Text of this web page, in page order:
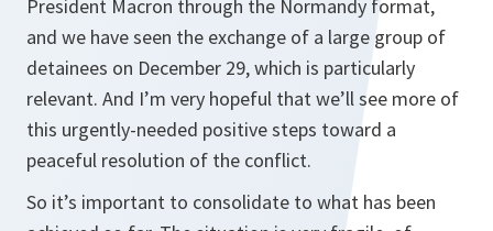
President Macron through the Normandy format,
and we have seen the exchange of a large group of
detainees on December 29, which is particularly
relevant. And I’m very hopeful that we’ll see more of
this urgently-needed positive steps toward a
peaceful resolution of the conflict.
So it’s important to consolidate to what has been